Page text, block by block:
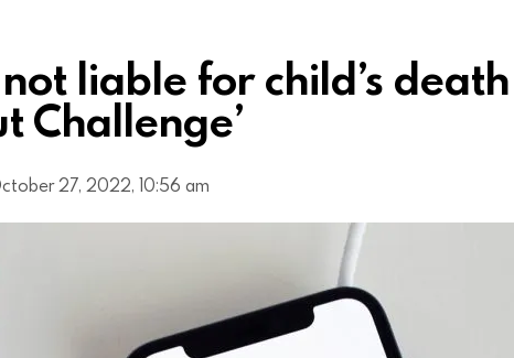
liable for child’s death
Challenge’
27, 2022, 10:56 am